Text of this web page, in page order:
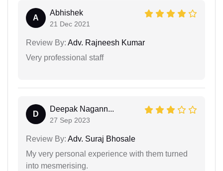
A
Abhishek
21 Dec 2021
Review By: Adv. Rajneesh Kumar
Very professional staff
D
Deepak Nagann...
27 Sep 2023
Review By: Adv. Suraj Bhosale
My very personal experience with them turned
into mesmerising.